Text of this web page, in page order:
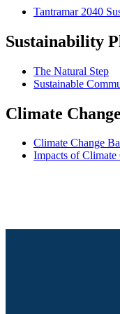
Tantramar 2040
Sustainability
The Natural Step
Sustainable
Climate Change
Climate Change
Impacts of